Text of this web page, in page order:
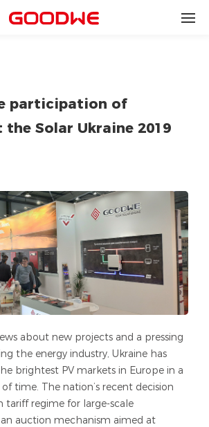
participation of
the Solar Ukraine 2019
about new projects and a pressing
the energy industry, Ukraine has
brightest PV markets in Europe in a
time. The nation’s recent decision
tariff regime for large-scale
auction mechanism aimed at